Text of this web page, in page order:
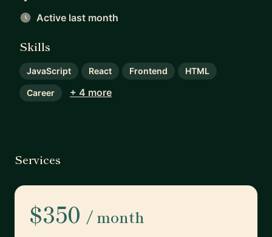
Active last month
Skills
JavaScript React Frontend HTML
Career + 4 more
Services
$350 / month